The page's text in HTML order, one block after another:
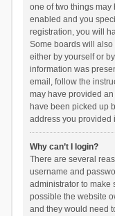
one of two things may
enabled and you
registration, you will
Some boards will
either by yourself or
information was
email, follow the
may have provided
have been picked up
address you provided
Why can’t I login?
There are several
username and
administrator to make
possible the website
and they would need